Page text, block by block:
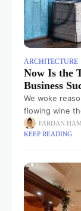
ARCHITECTURE
Now Is the
Business
We woke
flowing wine
and our packs,
small dining
KEEP READING